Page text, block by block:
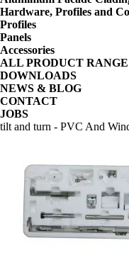
Hardware, Profiles and
Profiles
Panels
Accessories
ALL PRODUCT RANGE
DOWNLOADS
NEWS & BLOG
CONTACT
JOBS
tilt and turn - PVC And